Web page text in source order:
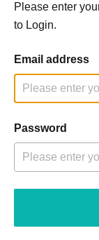
Please enter
to Login.
Email address
Password